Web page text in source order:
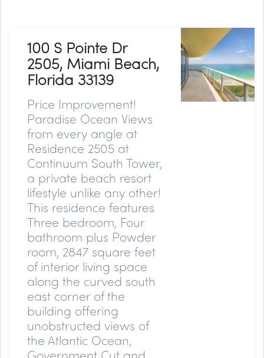
100 S Pointe Dr
2505, Miami Beach,
Florida 33139
Price Improvement!
Paradise Ocean Views
from every angle at
Residence 2505 at
Continuum South Tower,
a private beach resort
lifestyle unlike any other!
This residence features
Three bedroom, Four
bathroom plus Powder
room, 2847 square feet
of interior living space
along the curved south
east corner of the
building offering
unobstructed views of
the Atlantic Ocean,
Government Cut and